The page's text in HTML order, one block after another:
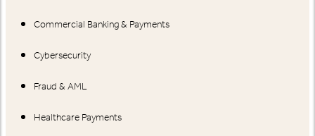
Commercial Banking & Payments
Cybersecurity
Fraud & AML
Healthcare Payments